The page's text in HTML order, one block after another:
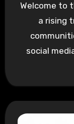
Welcome to
a rising
social